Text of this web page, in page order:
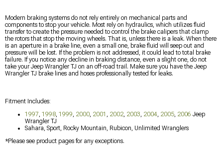
Modern braking systems do not rely entirely on mechanical parts and
components to stop your vehicle. Most rely on hydraulics, which utilizes fluid
transfer to create the pressure needed to control the brake calipers that clamp
the rotors that stop the moving wheels. That is, unless there is a leak. When there
is an aperture in a brake line, even a small one, brake fluid will seep out and
pressure will be lost. If the problem is not addressed, it could lead to total brake
failure. If you notice any decline in braking distance, even a slight one, do not
take your Jeep Wrangler TJ on an off-road trail. Make sure you have the Jeep
Wrangler TJ brake lines and hoses professionally tested for leaks.
Fitment Includes:
1997 1998 1999 2000 2001 2002 2003 2004 2005 2006 Jeep
Wrangler TJ
Sahara, Sport, Rocky Mountain, Rubicon, Unlimited Wranglers
*Please see product pages for any exceptions.